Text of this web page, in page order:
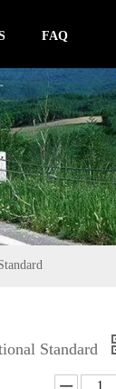
FAQ
Standard